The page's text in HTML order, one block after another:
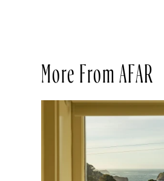
More From AFAR